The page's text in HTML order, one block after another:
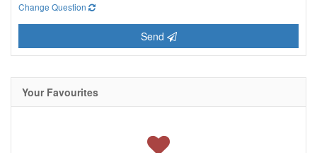
Change Question
Send
Your Favourites